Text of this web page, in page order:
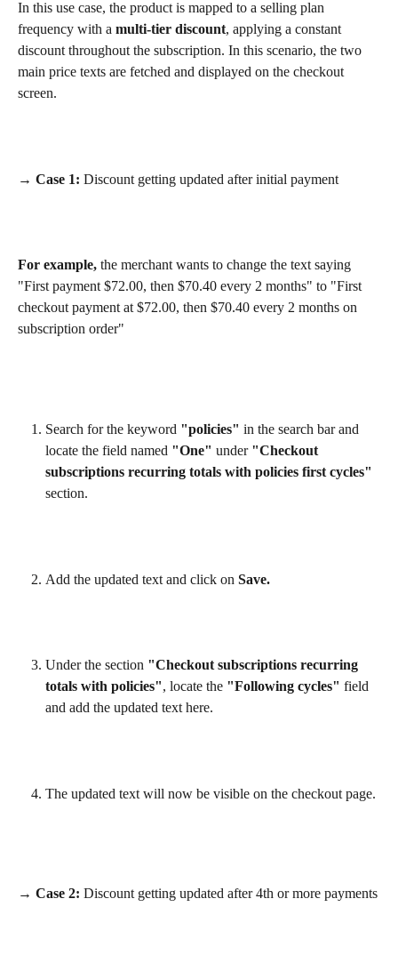
In this use case, the product is mapped to a selling plan
frequency with a multi-tier discount, applying a constant
discount throughout the subscription. In this scenario, the two
main price texts are fetched and displayed on the checkout
screen.
→ Case 1: Discount getting updated after initial payment
For example, the merchant wants to change the text saying
"First payment $72.00, then $70.40 every 2 months" to "First
checkout payment at $72.00, then $70.40 every 2 months on
subscription order"
Search for the keyword "policies" in the search bar and
locate the field named "One" under "Checkout
subscriptions recurring totals with policies first cycles"
section.
Add the updated text and click on Save.
Under the section "Checkout subscriptions recurring
totals with policies", locate the "Following cycles" field
and add the updated text here.
The updated text will now be visible on the checkout page.
→ Case 2: Discount getting updated after 4th or more payments